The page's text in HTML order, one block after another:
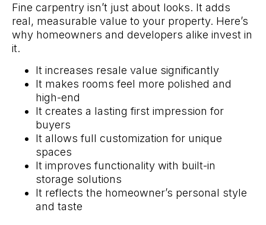
Fine carpentry isn’t just about looks. It adds
real, measurable value to your property. Here’s
why homeowners and developers alike invest in
it.
It increases resale value significantly
It makes rooms feel more polished and
high-end
It creates a lasting first impression for
buyers
It allows full customization for unique
spaces
It improves functionality with built-in
storage solutions
It reflects the homeowner’s personal style
and taste